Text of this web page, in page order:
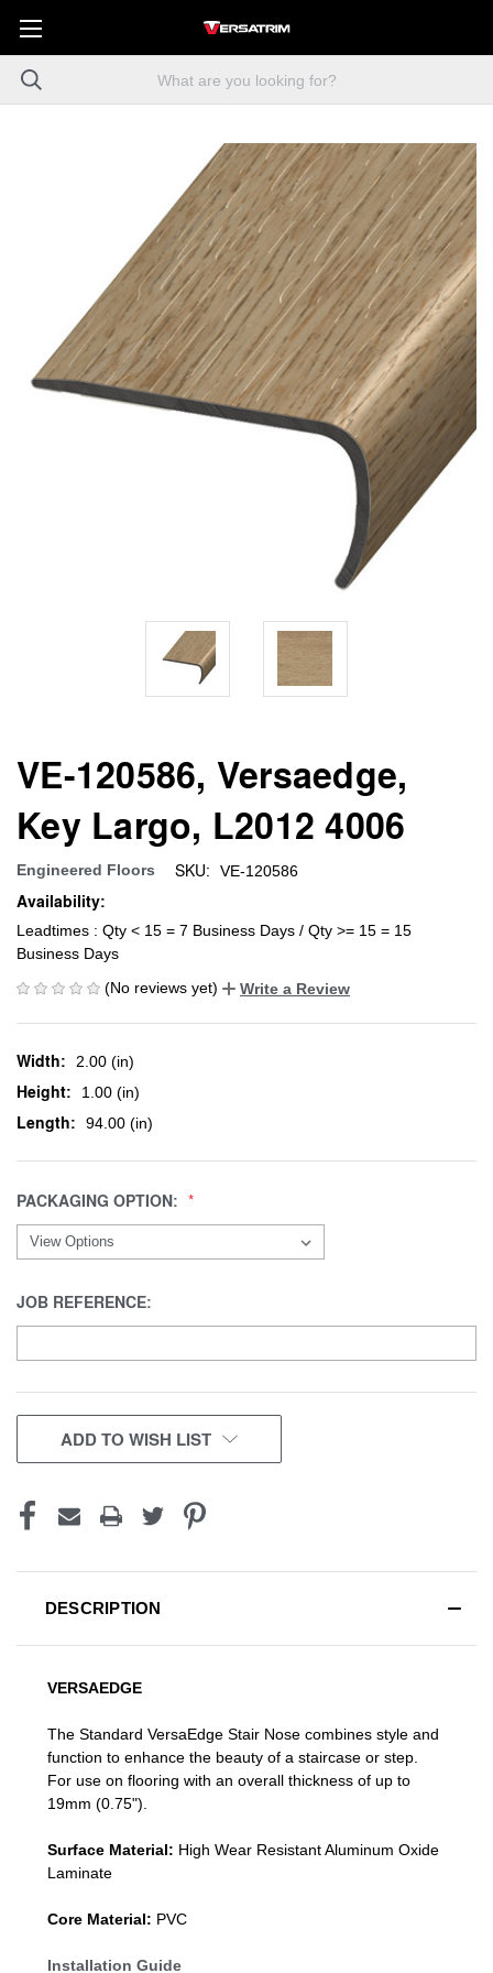
VE-120586, Versaedge,
Key Largo, L2012 4006
Engineered Floors SKU: VE-120586
Availability:
Leadtimes : Qty < 15 = 7 Business Days / Qty >= 15 = 15
Business Days
(No reviews yet)
Write a Review
Width: 2.00 (in)
Height: 1.00 (in)
Length: 94.00 (in)
PACKAGING OPTION:
JOB REFERENCE:
CURRENT
STOCK:
ADD TO WISH LIST
DESCRIPTION
VERSAEDGE
The Standard VersaEdge Stair Nose combines style and
function to enhance the beauty of a staircase or step.
For use on flooring with an overall thickness of up to
19mm (0.75").
Surface Material: High Wear Resistant Aluminum Oxide
Laminate
Core Material: PVC
Installation Guide